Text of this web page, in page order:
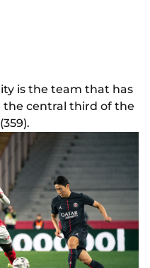
is the team that has
the central third of the